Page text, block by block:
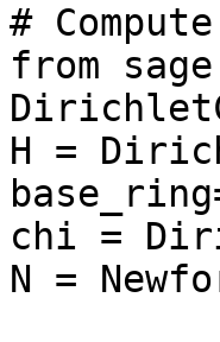
#
from
H =
chi =
N =